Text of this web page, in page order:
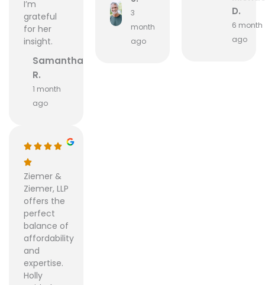
I’m
grateful
for her
insight.
Samantha
R.
1 month
ago
Ziemer &
Ziemer, LLP
offers the
perfect
balance of
affordability
and
expertise.
Holly
3
month
ago
D.
6 month
ago